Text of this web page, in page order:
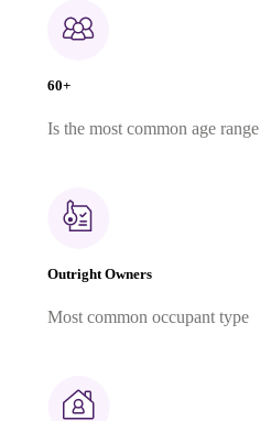
60+
Is the most common age range
Outright Owners
Most common occupant type